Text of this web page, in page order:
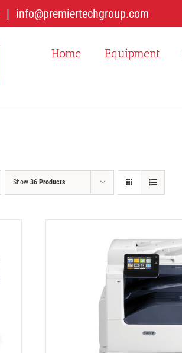
| info@premiertechgroup.com
Home Equipment
Show 36 Products